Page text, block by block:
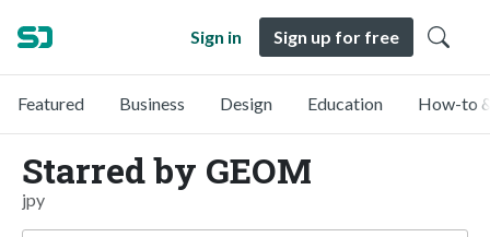
Sign in Sign up for free
Featured Business Design Education How-to
Starred by GEOM
jpy